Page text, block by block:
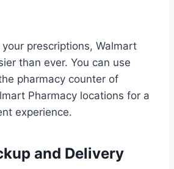
prescriptions, Walmart
than ever. You can use
pharmacy counter of
Pharmacy locations for a
experience.
and Delivery